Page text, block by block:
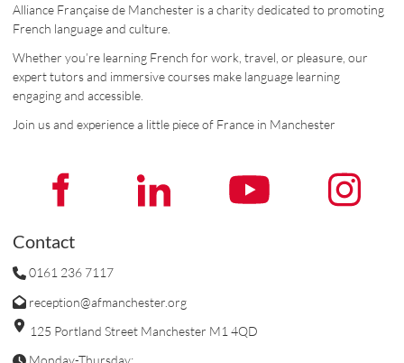
Alliance Française de Manchester is a charity dedicated to promoting
French language and culture.
Whether you’re learning French for work, travel, or pleasure, our
expert tutors and immersive courses make language learning
engaging and accessible.
Join us and experience a little piece of France in Manchester
Contact
0161 236 7117
reception@afmanchester.org
125 Portland Street Manchester M1 4QD
Monday-Thursday: